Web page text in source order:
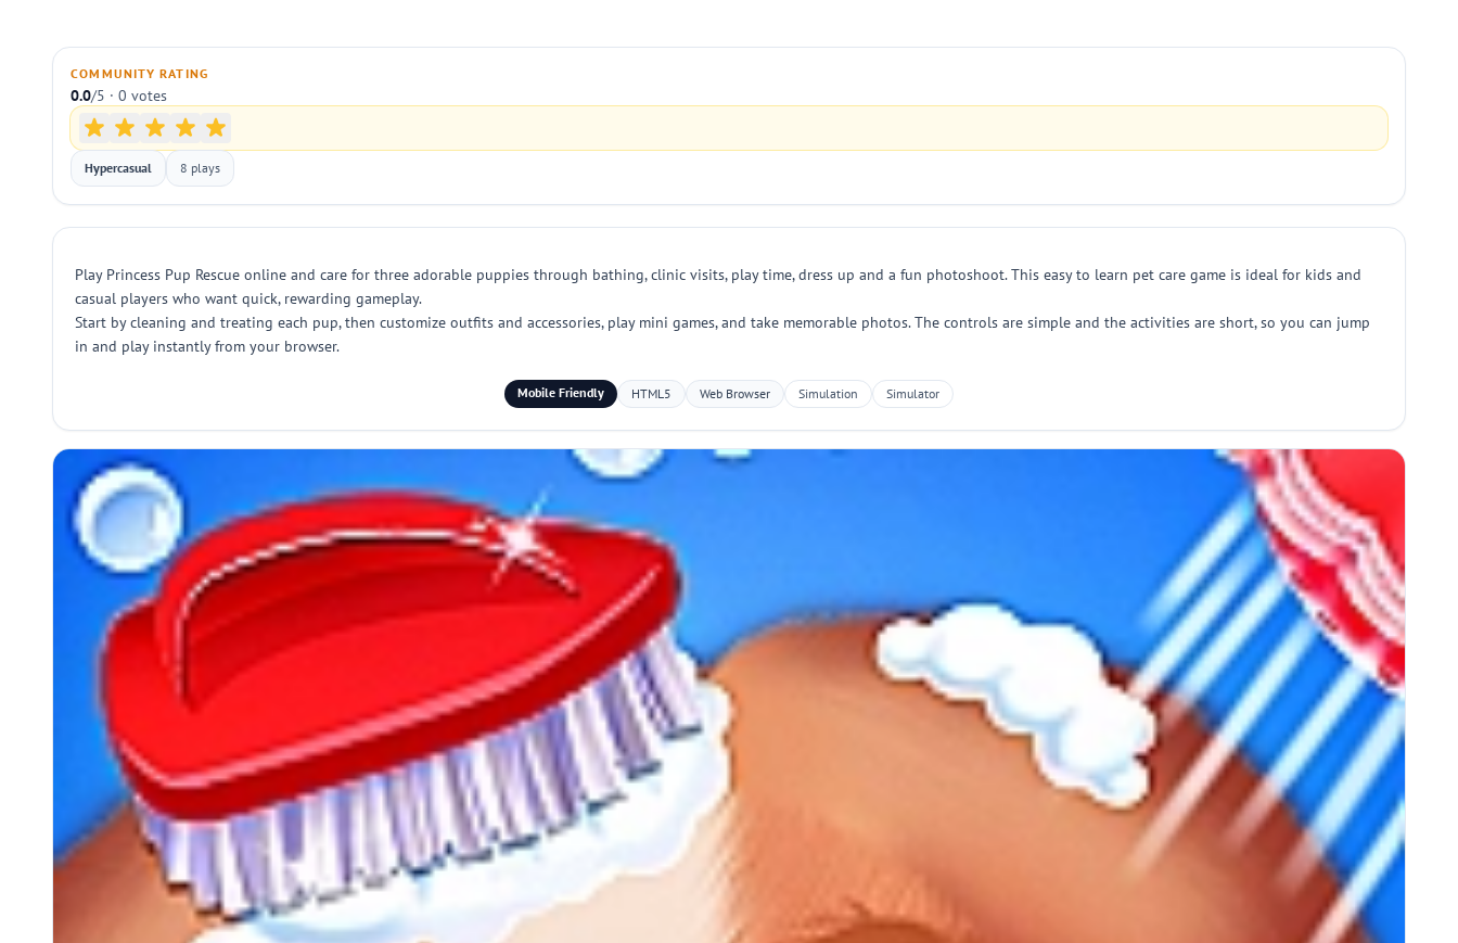
COMMUNITY RATING
0.0/5 · 0 votes
Hypercasual 8 plays
Play Princess Pup Rescue online and care for three adorable puppies through bathing, clinic visits, play time, dress up and a fun photoshoot. This easy to learn pet care game is ideal for kids and
casual players who want quick, rewarding gameplay.
Start by cleaning and treating each pup, then customize outfits and accessories, play mini games, and take memorable photos. The controls are simple and the activities are short, so you can jump
in and play instantly from your browser.
Mobile Friendly HTML5 Web Browser Simulation Simulator